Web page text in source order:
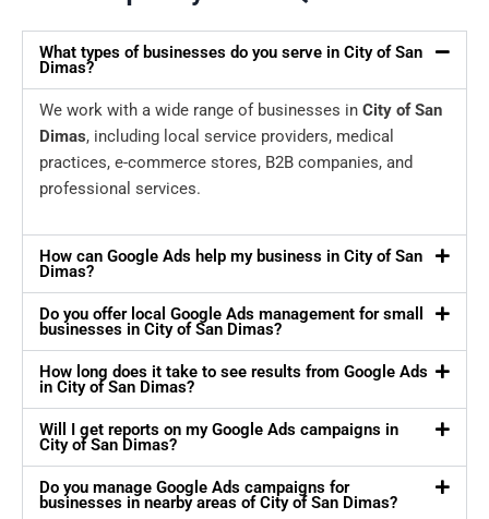
What types of businesses do you serve in City of San
Dimas?
We work with a wide range of businesses in City of San
Dimas, including local service providers, medical
practices, e-commerce stores, B2B companies, and
professional services.
How can Google Ads help my business in City of San
Dimas?
Do you offer local Google Ads management for small
businesses in City of San Dimas?
How long does it take to see results from Google Ads
in City of San Dimas?
Will I get reports on my Google Ads campaigns in
City of San Dimas?
Do you manage Google Ads campaigns for
businesses in nearby areas of City of San Dimas?